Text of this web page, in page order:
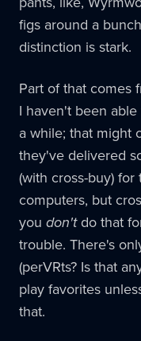
figs around a
distinction is stark.
Part of that comes
I haven't been
a while; that might
they've delivered
(with cross-buy)
computers, but
you don'tdo that
trouble. There's
(perVRts? Is that
play favorites
that.